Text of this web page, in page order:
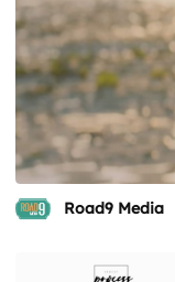
Road9 Media